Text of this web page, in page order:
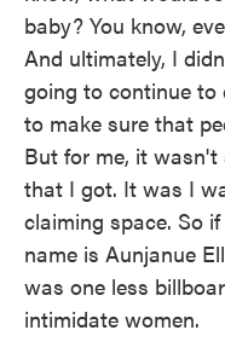
baby? You know,
And ultimately, I
going to continue
to make sure that
But for me, it
that I got. It was I
claiming space. So
name is Aunjanue
was one less
intimidate women.